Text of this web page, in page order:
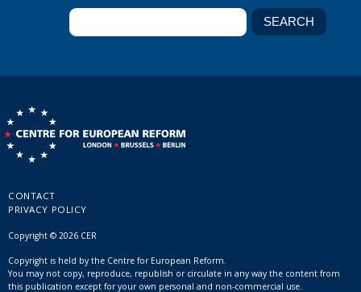
CONTACT
PRIVACY POLICY
Copyright © 2026 CER
Copyright is held by the Centre for European Reform.
You may not copy, reproduce, republish or circulate in any way the content from
this publication except for your own personal and non-commercial use.